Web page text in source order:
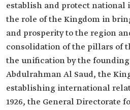
establish and protect national
the role of the Kingdom in
and prosperity to the region
consolidation of the pillars of
the unification by the
Abdulrahman Al Saud, the
establishing international
1926, the General Directorate